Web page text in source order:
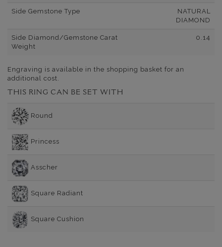
Side Gemstone Type
NATURAL
DIAMOND
Side Diamond/Gemstone Carat
Weight
0.14
Engraving is available in the shopping basket for an
additional cost.
THIS RING CAN BE SET WITH
Round
Princess
Asscher
Square Radiant
Square Cushion